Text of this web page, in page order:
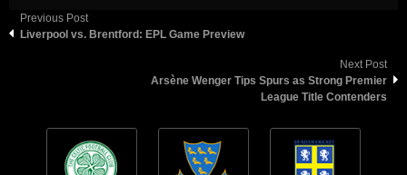
Previous Post
Liverpool vs. Brentford: EPL Game Preview
Next Post
Arsène Wenger Tips Spurs as Strong Premier
League Title Contenders